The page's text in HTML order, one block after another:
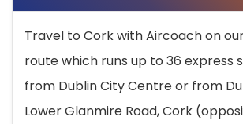
Travel to Cork with Aircoach on
route which runs up to 36 express
from Dublin City Centre or from
Lower Glanmire Road, Cork